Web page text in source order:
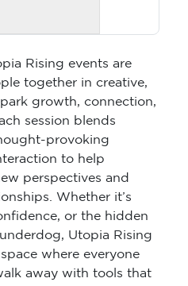
Rising events are
together in creative,
growth, connection,
session blends
provoking
to help
perspectives and
Whether it’s
or the hidden
Utopia Rising
where everyone
away with tools that